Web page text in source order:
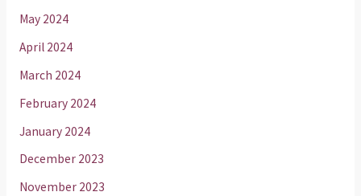
May 2024
April 2024
March 2024
February 2024
January 2024
December 2023
November 2023